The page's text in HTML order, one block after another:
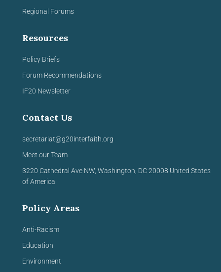
Regional Forums
Resources
Policy Briefs
Forum Recommendations
IF20 Newsletter
Contact Us
secretariat@g20interfaith.org
Meet our Team
3220 Cathedral Ave NW, Washington, DC 20008 United States
of America
Policy Areas
Anti-Racism
Education
Environment